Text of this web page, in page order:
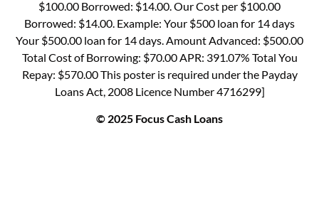
$100.00 Borrowed: $14.00. Our Cost per $100.00
Borrowed: $14.00. Example: Your $500 loan for 14 days
Your $500.00 loan for 14 days. Amount Advanced: $500.00
Total Cost of Borrowing: $70.00 APR: 391.07% Total You
Repay: $570.00 This poster is required under the Payday
Loans Act, 2008 Licence Number 4716299]
© 2025 Focus Cash Loans